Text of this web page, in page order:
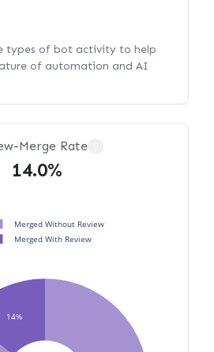
types of bot activity to help
of automation and AI
Merge Rate
14.0%
14%
Merged Without Review
Merged With Review